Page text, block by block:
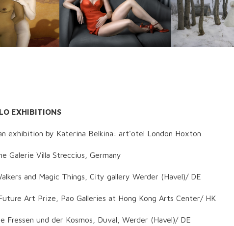
EXHIBITIONS
exhibition by Katerina Belkina: art'otel London Hoxton
Galerie Villa Streccius, Germany
and Magic Things, City gallery Werder (Havel)/ DE
Art Prize, Pao Galleries at Hong Kong Arts Center/ HK
Fressen und der Kosmos, Duval, Werder (Havel)/ DE